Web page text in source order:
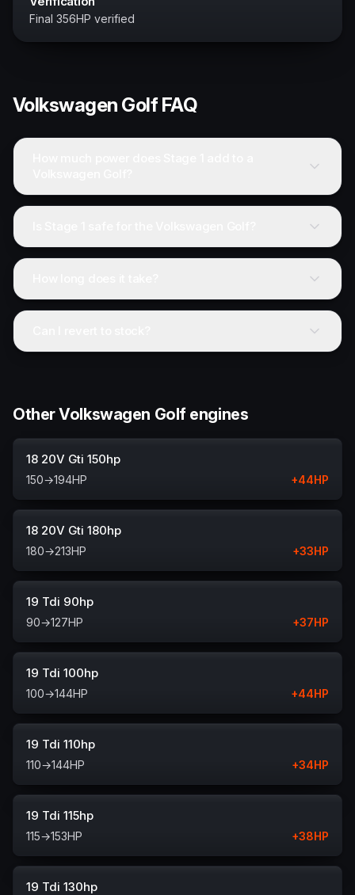
Final 356HP verified
Volkswagen GolfFAQ
Other Volkswagen Golf engines
18 20V Gti 150hp
150→194HP +44HP
18 20V Gti 180hp
180→213HP +33HP
19 Tdi 90hp
90→127HP +37HP
19 Tdi 100hp
100→144HP +44HP
19 Tdi 110hp
110→144HP +34HP
19 Tdi 115hp
115→153HP +38HP
19 Tdi 130hp